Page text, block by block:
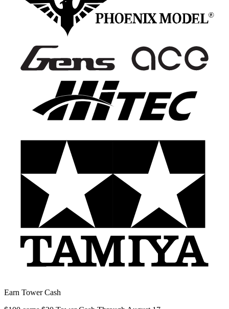
Earn Tower Cash